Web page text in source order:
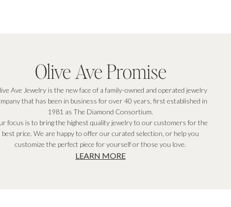
Olive Ave Promise
Ave Jewelry is the new face of a family-owned and operated jewelry
that has been in business for over 40 years, first established in
1981 as The Diamond Consortium.
focus is to bring the highest quality jewelry to our customers for the
best price. We are happy to offer our curated selection, or help you
customize the perfect piece for yourself or those you love.
LEARN MORE